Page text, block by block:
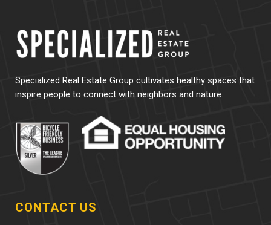
Specialized Real Estate Group cultivates healthy spaces that
inspire people to connect with neighbors and nature.
CONTACT US